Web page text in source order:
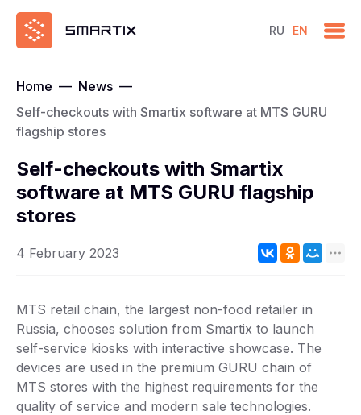
RU EN
Home — News —
Self-checkouts with Smartix software at MTS GURU
flagship stores
Self-checkouts with Smartix
software at MTS GURU flagship
stores
4 February 2023
MTS retail chain, the largest non-food retailer in
Russia, chooses solution from Smartix to launch
self-service kiosks with interactive showcase. The
devices are used in the premium GURU chain of
MTS stores with the highest requirements for the
quality of service and modern sale technologies.